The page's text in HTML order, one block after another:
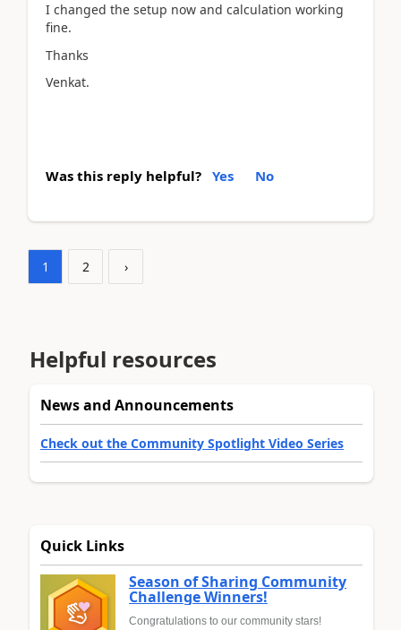
I changed the setup now and calculation working
fine.
Thanks
Venkat.
Was this reply helpful? Yes No
1 2 ›
Helpful resources
News and Announcements
Check out the Community Spotlight Video Series
Quick Links
Season of Sharing Community
Challenge Winners!
Congratulations to our community stars!